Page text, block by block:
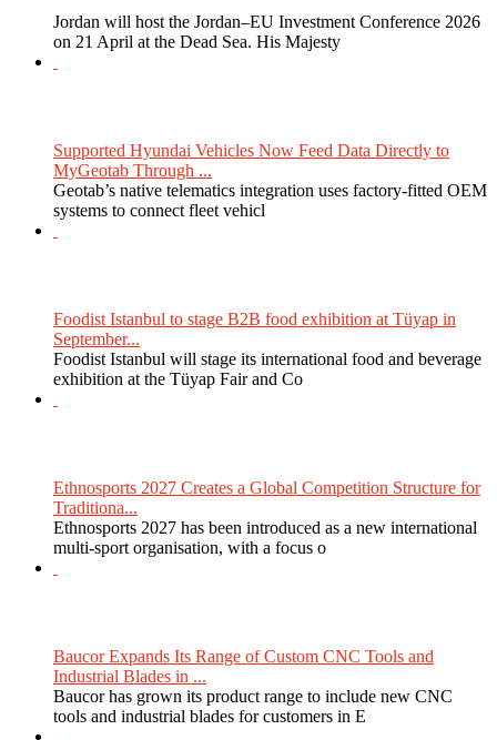
Jordan will host the Jordan–EU Investment Conference 2026
on 21 April at the Dead Sea. His Majesty
Supported Hyundai Vehicles Now Feed Data Directly to
MyGeotab Through ...
Geotab’s native telematics integration uses factory-fitted OEM
systems to connect fleet vehicl
Foodist Istanbul to stage B2B food exhibition at Tüyap in
September...
Foodist Istanbul will stage its international food and beverage
exhibition at the Tüyap Fair and Co
Ethnosports 2027 Creates a Global Competition Structure for
Traditiona...
Ethnosports 2027 has been introduced as a new international
multi-sport organisation, with a focus o
Baucor Expands Its Range of Custom CNC Tools and
Industrial Blades in ...
Baucor has grown its product range to include new CNC
tools and industrial blades for customers in E